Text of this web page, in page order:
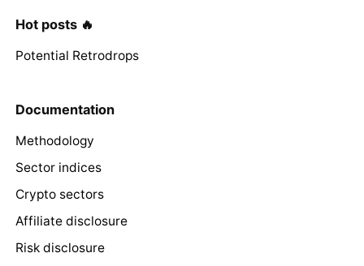
Hot posts 🔥
Potential Retrodrops
Documentation
Methodology
Sector indices
Crypto sectors
Affiliate disclosure
Risk disclosure